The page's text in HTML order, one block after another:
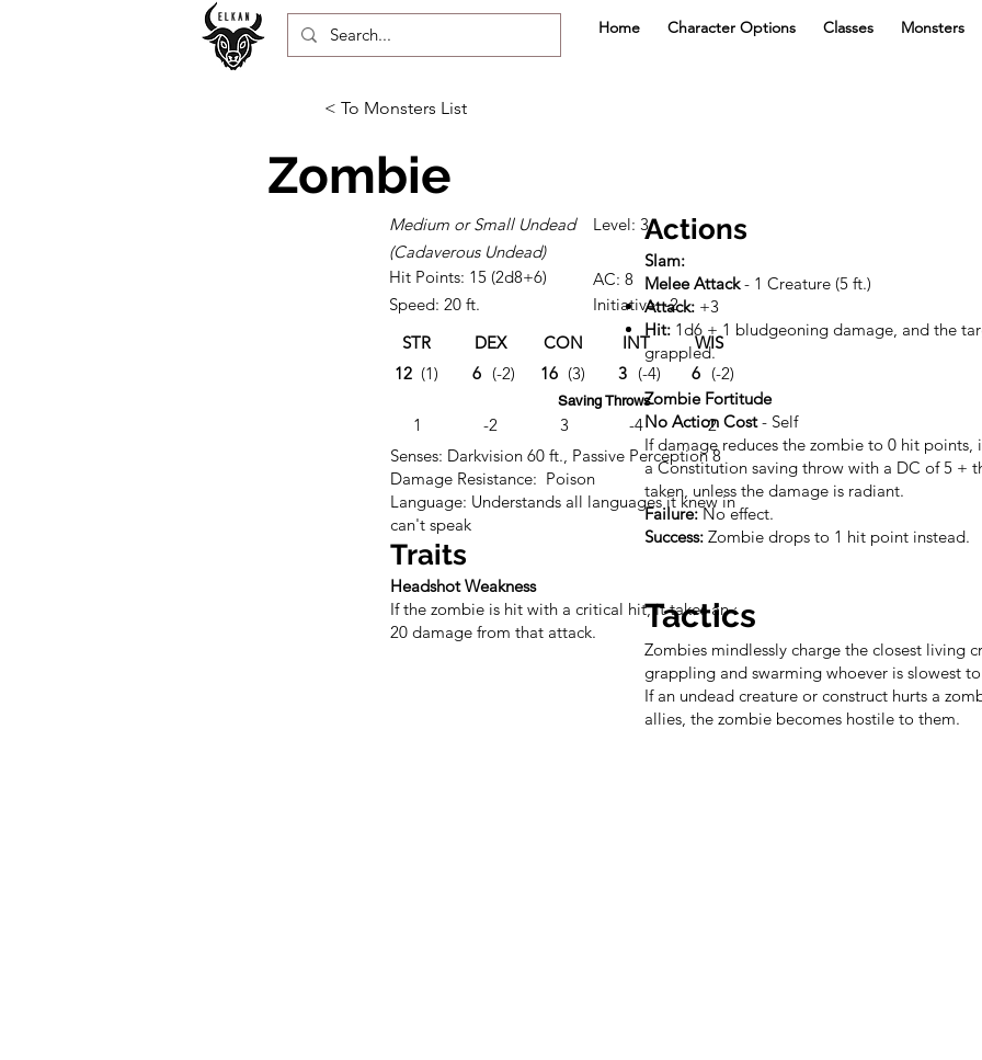
Home Character Options Classes Monsters
< To Monsters List
Zombie
Medium or Small Undead
(Cadaverous Undead)
Hit Points: 15 (2d8+6)
Speed: 20 ft.
Level: 3
AC: 8
Initiative: -2
STR
12 (1)
DEX
6 (-2)
CON
16 (3)
INT
3 (-4)
WIS
6 (-2)
CHA
Saving Throws
1 -2 3 -4 -2
-3
Senses: Darkvision 60 ft., Passive Perception 8
Damage Resistance: Poison
Language: Understands all languages it knew in life but
can't speak
Traits
Headshot Weakness
If the zombie is hit with a critical hit, it takes an additional
20 damage from that attack.
Actions
Slam:
Melee Attack- 1 Creature (5 ft.)
Attack: +3
Hit: 1d6 + 1 bludgeoning damage, and the
grappled.
Zombie Fortitude
No Action Cost- Self
If damage reduces the zombie to 0 hit points,
a Constitution saving throw with a DC of 5 +
taken, unless the damage is radiant.
Failure:No effect.
Success: Zombie drops to 1 hit point instead.
Tactics
Zombies mindlessly charge the closest living
grappling and swarming whoever is slowest
If an undead creature or construct hurts a
allies, the zombie becomes hostile to them.